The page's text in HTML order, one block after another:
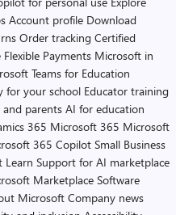
Account profile Download
Order tracking Certified
Flexible Payments Microsoft in
Teams for Education
for your school Educator training
parents AI for education
365 Microsoft 365 Microsoft
365 Copilot Small Business
Learn Support for AI marketplace
Marketplace Software
Microsoft Company news